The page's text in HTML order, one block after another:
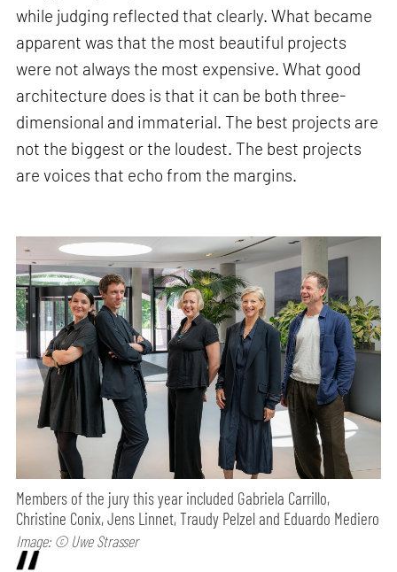
while judging reflected that clearly. What became
apparent was that the most beautiful projects
were not always the most expensive. What good
architecture does is that it can be both three-
dimensional and immaterial. The best projects are
not the biggest or the loudest. The best projects
are voices that echo from the margins.
Members of the jury this year included Gabriela Carrillo,
Christine Conix, Jens Linnet, Traudy Pelzel and Eduardo Mediero
Image: © Uwe Strasser